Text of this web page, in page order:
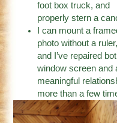
foot box truck, and
properly stern a
I can mount a
photo without a ruler,
and I’ve repaired
window screen and
meaningful
more than a few